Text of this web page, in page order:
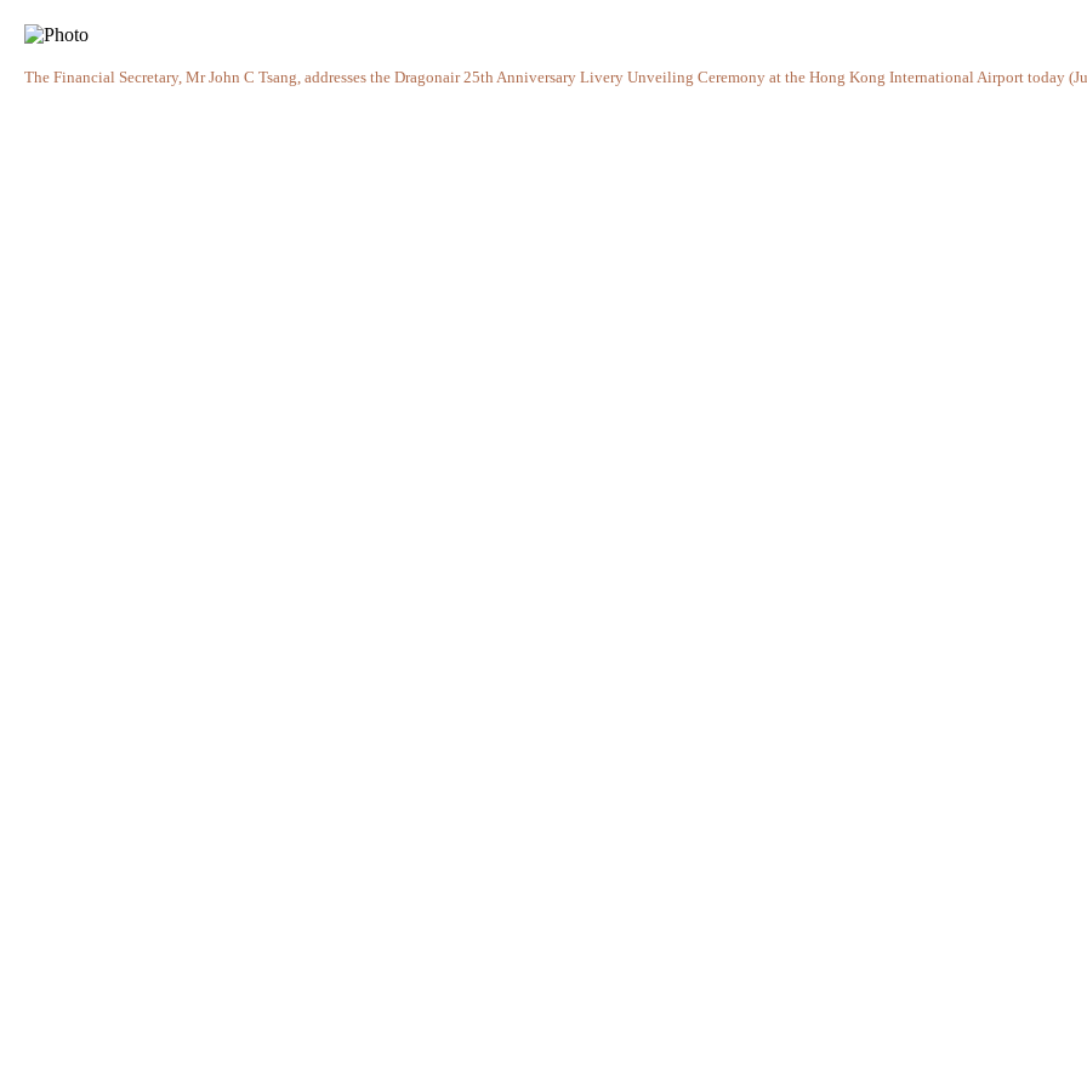
The Financial Secretary, Mr John C Tsang, addresses the Dragonair 25th Anniversary Livery Unveiling Ceremony at the Hong Kong International Airport today